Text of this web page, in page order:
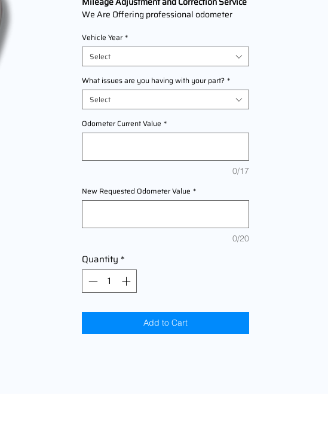
We Are Offering professional odometer
models
2004,2005,2006,2007,2008,2009,2010,2
011,2012,2013,2014,2015,2016,2017,2018,2
019,2020,2021,2022,2023,2024,2025
This service ensures accurate mileage
readings to address mechanical failures,
resets. Fast, reliable, and compliant with
Vehicle Year *
Select
What issues are you having with your part? *
Select
Odometer Current Value *
0/17
New Requested Odometer Value *
0/20
Quantity *
Add to Cart